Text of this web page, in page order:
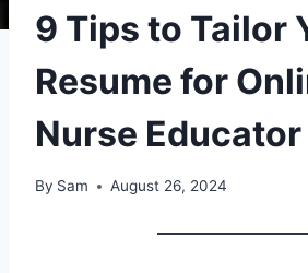
9 Tips to Tailor
Resume for
Nurse
By Sam August 26, 2024